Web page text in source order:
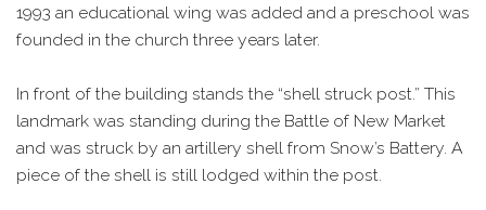
1993 an educational wing was added and a preschool was
founded in the church three years later.
In front of the building stands the “shell struck post.” This
landmark was standing during the Battle of New Market
and was struck by an artillery shell from Snow’s Battery. A
piece of the shell is still lodged within the post.